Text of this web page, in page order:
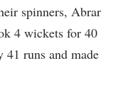
spinners, Abrar
4 wickets for 40
41 runs and made